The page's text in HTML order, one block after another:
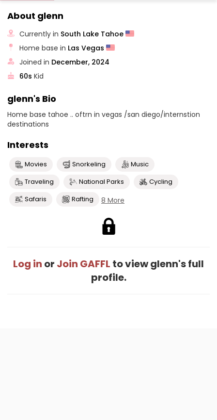
About glenn
Currently in South Lake Tahoe
Home base in Las Vegas
Joined in December, 2024
60s Kid
glenn's Bio
Home base tahoe .. oftrn in vegas /san diego/internstion
destinations
Interests
Movies Snorkeling
Music
Traveling
National Parks
Cycling
Safaris
Rafting 8 More
Log in or Join GAFFL to view glenn's full
profile.